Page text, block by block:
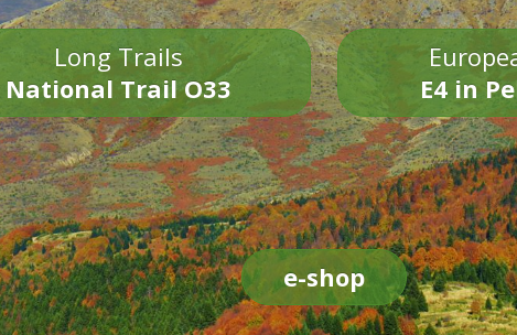
Long Trails
National Trail O33
E4 in
e-shop